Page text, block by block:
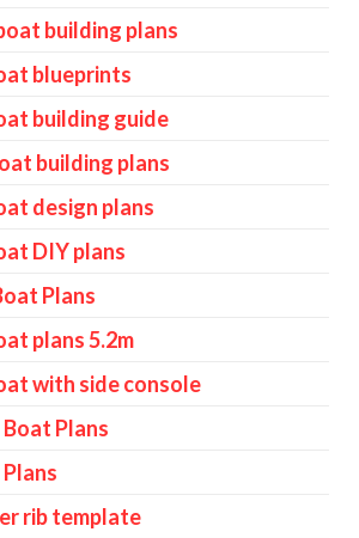
building plans
blueprints
building guide
building plans
design plans
DIY plans
Plans
plans 5.2m
with side console
Plans
rib template